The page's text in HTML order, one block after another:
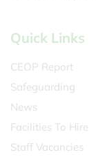
Quick Links
CEOP Report
Safeguarding
News
Facilities To Hire
Staff Vacancies